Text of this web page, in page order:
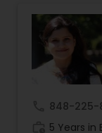
about the
exceeding
ensure you
for your
goes
approach to
848-225-
5 Years in